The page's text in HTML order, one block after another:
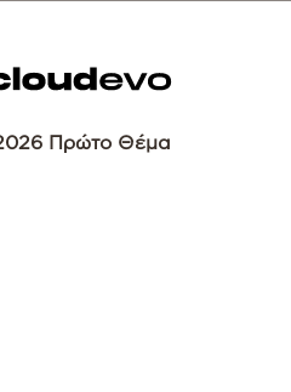
Πρώτο Θέμα